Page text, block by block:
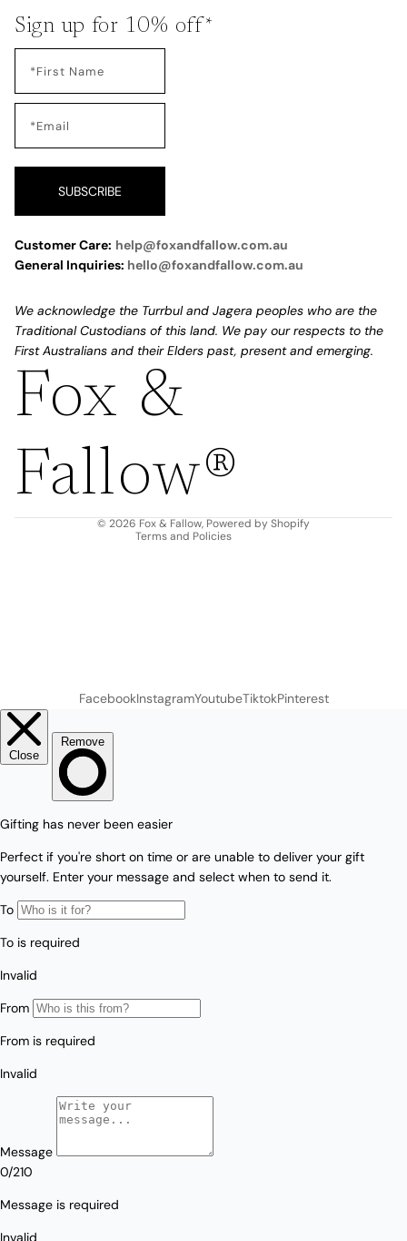
Sign up for 10% off*
SUBSCRIBE
Customer Care: help@foxandfallow.com.au
General Inquiries: hello@foxandfallow.com.au
We acknowledge the Turrbul and Jagera peoples who are the
Traditional Custodians of this land. We pay our respects to the
First Australians and their Elders past, present and emerging.
Fox &
Fallow®
© 2026 Fox & Fallow, Powered by Shopify
Terms and Policies
Refund policy
Terms of service
Shipping policy
FacebookInstagramYoutubeTiktokPinterest